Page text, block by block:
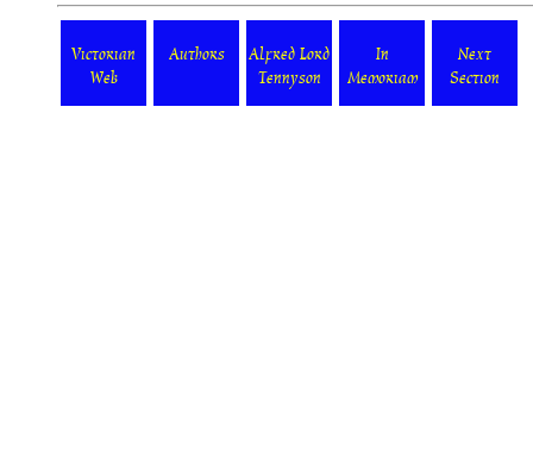
Victorian
Web
Authors
Alfred Lord
Tennyson
In
Memoriam
Next
Section